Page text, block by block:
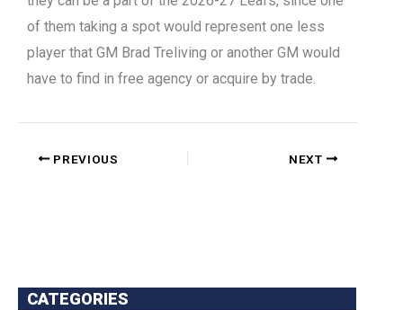
of them taking a spot would represent one less
player that GM Brad Treliving or another GM would
have to find in free agency or acquire by trade.
PREVIOUS NEXT
CATEGORIES